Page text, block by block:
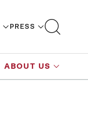
PRESS
ABOUT US